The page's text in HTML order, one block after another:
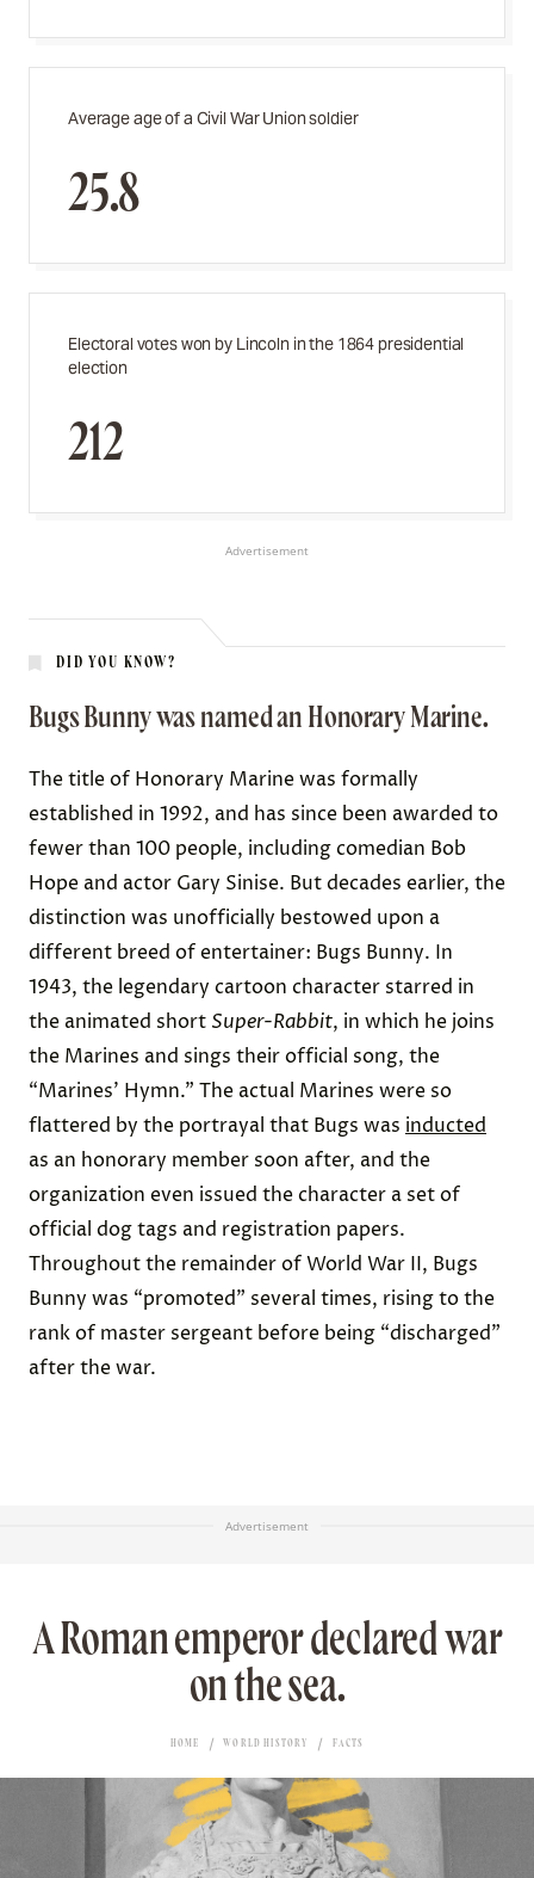
Average age of a Civil War Union soldier
25.8
Electoral votes won by Lincoln in the 1864 presidential
election
212
Advertisement
DID YOU KNOW?
Bugs Bunny was named an Honorary Marine.
The title of Honorary Marine was formally
established in 1992, and has since been awarded to
fewer than 100 people, including comedian Bob
Hope and actor Gary Sinise. But decades earlier, the
distinction was unofficially bestowed upon a
different breed of entertainer: Bugs Bunny. In
1943, the legendary cartoon character starred in
the animated short Super-Rabbit, in which he joins
the Marines and sings their official song, the
“Marines’ Hymn.” The actual Marines were so
flattered by the portrayal that Bugs was inducted
as an honorary member soon after, and the
organization even issued the character a set of
official dog tags and registration papers.
Throughout the remainder of World War II, Bugs
Bunny was “promoted” several times, rising to the
rank of master sergeant before being “discharged”
after the war.
Advertisement
A Roman emperor declared war
on the sea.
HOME WORLD HISTORY FACTS